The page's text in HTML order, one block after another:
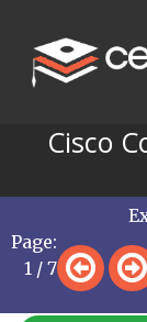
Cisco
Page:
1 / 7